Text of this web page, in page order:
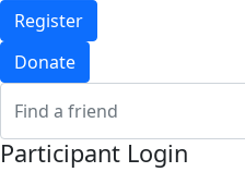
Register
Donate
Participant Login